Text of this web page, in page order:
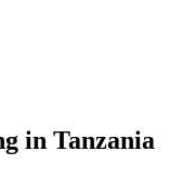
in Tanzania